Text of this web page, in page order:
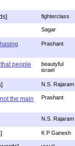
fighterclass
Sagar
Prashant
people
beautyful
israel
N.S. Rajaram
the main
Prashant
N.S. Rajaram
K P Ganesh